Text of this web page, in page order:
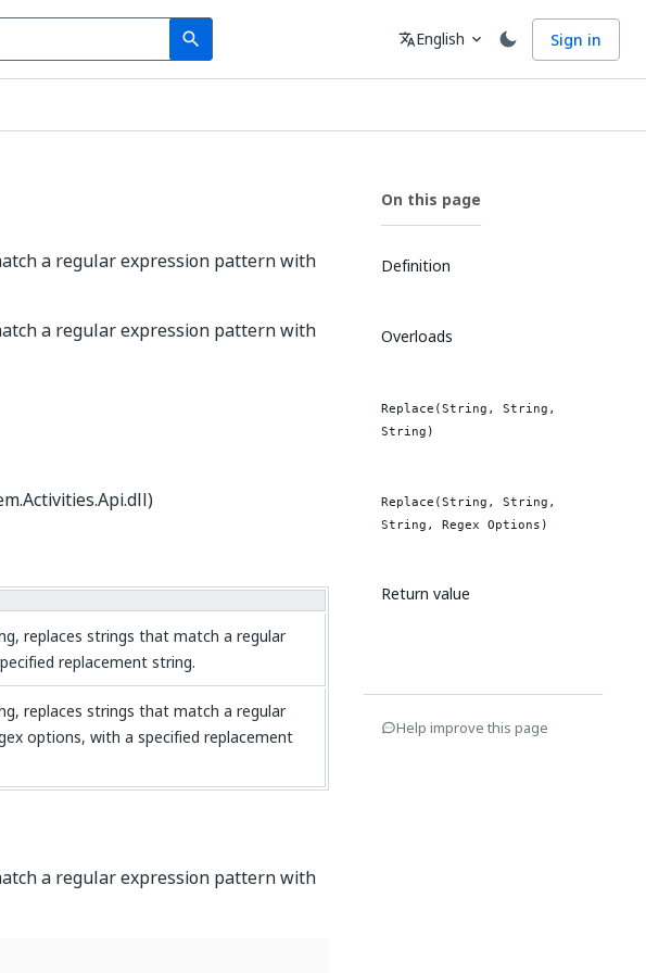
search
Search Language
translateEnglish expand_more Sign in
a regular expression pattern with
a regular expression pattern with
replaces strings that match a regular
replacement string.
replaces strings that match a regular
options, with a specified replacement
a regular expression pattern with
On this page
Definition
Overloads
Replace(String, String,
String)
Replace(String, String,
String, Regex Options)
Return value
Help improve this page